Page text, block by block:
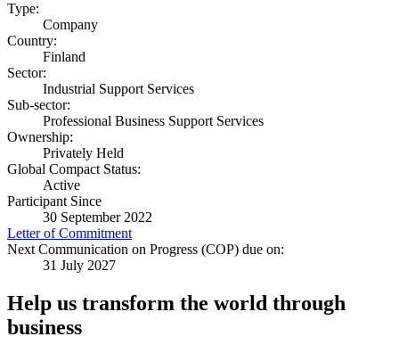
Type:
Company
Country:
Finland
Sector:
Industrial Support Services
Sub-sector:
Professional Business Support Services
Ownership:
Privately Held
Global Compact Status:
Active
Participant Since
30 September 2022
Letter of Commitment
Next Communication on Progress (COP) due on:
31 July 2027
Help us transform the world through
business